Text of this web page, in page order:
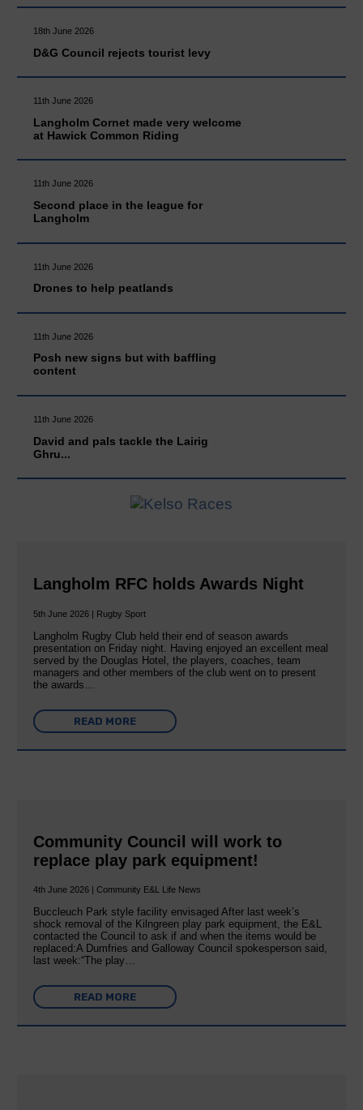
18th June 2026
D&G Council rejects tourist levy
11th June 2026
Langholm Cornet made very welcome
at Hawick Common Riding
11th June 2026
Second place in the league for
Langholm
11th June 2026
Drones to help peatlands
11th June 2026
Posh new signs but with baffling
content
11th June 2026
David and pals tackle the Lairig
Ghru...
Langholm RFC holds Awards Night
5th June 2026 | Rugby Sport
Langholm Rugby Club held their end of season awards
presentation on Friday night. Having enjoyed an excellent meal
served by the Douglas Hotel, the players, coaches, team
managers and other members of the club went on to present
the awards…
READ MORE
Community Council will work to
replace play park equipment!
4th June 2026 | Community E&L Life News
Buccleuch Park style facility envisaged After last week’s
shock removal of the Kilngreen play park equipment, the E&L
contacted the Council to ask if and when the items would be
replaced:A Dumfries and Galloway Council spokesperson said,
last week:“The play…
READ MORE